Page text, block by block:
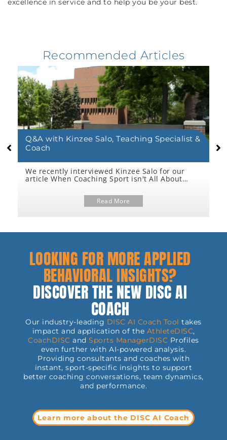
excellence in service and to help you be your best.
Recommended Articles
Q&A with Kinzee Salo, Teaching Specialist &
Coach
We recently interviewed Kinzee Salo for our
article When Coaching Sport isn't All About
Coaching Sport and we found that she shared
too many valuable insights to include in just
one article. So, we're sharing all her answers in
an extended Q&A here.
Read More
LOOKING FOR MORE APPLIED
BEHAVIORAL INSIGHTS?
DISCOVER THE NEW DISC AI
COACH
Our industry-leading DISC AI Coach Tool takes
impact and application of the AthleteDISC,
CoachDISC andSports ManagerDISC Profiles
even further with AI-powered analysis.
Providing consultants and coaches with
instant, sport-specific insights to support
better coaching conversations, team dynamics,
and performance.
Learn more about the DISC AI Coach